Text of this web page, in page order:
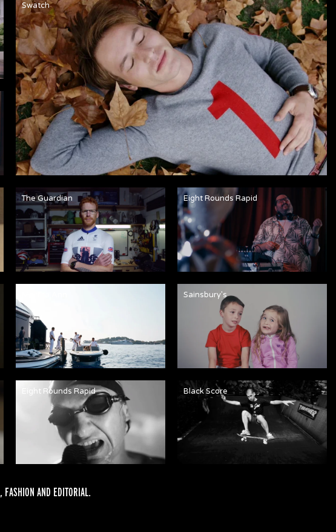
Swatch
The Guardian Eight Rounds Rapid
Sainsbury's
Eight Rounds Rapid Black Score
, FASHION AND EDITORIAL.